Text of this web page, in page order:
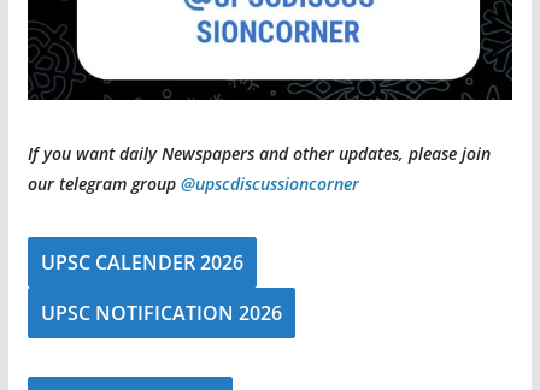
If you want daily Newspapers and other updates, please join
our telegram group @upscdiscussioncorner
UPSC CALENDER 2026
UPSC NOTIFICATION 2026